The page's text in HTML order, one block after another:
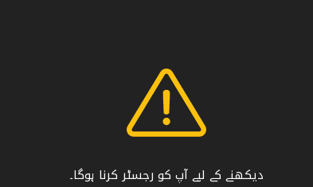
دیکھنے کے لیے آپ کو رجسٹر کرنا ہوگا۔